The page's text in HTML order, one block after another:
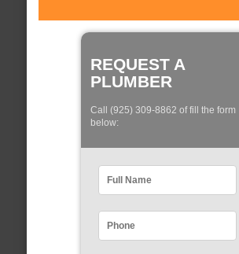
REQUEST A
PLUMBER
Call (925) 309-8862 of fill the form
below: